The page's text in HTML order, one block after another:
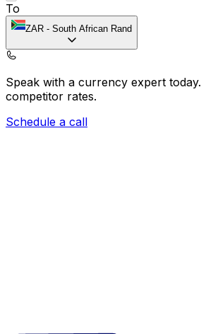
To
ZAR - South African Rand
Speak with a currency expert today.
competitor rates.
Schedule a call